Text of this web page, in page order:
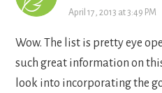
April 17, 2013 at 3:49 PM
Wow. The list is pretty eye
such great information on
look into incorporating the